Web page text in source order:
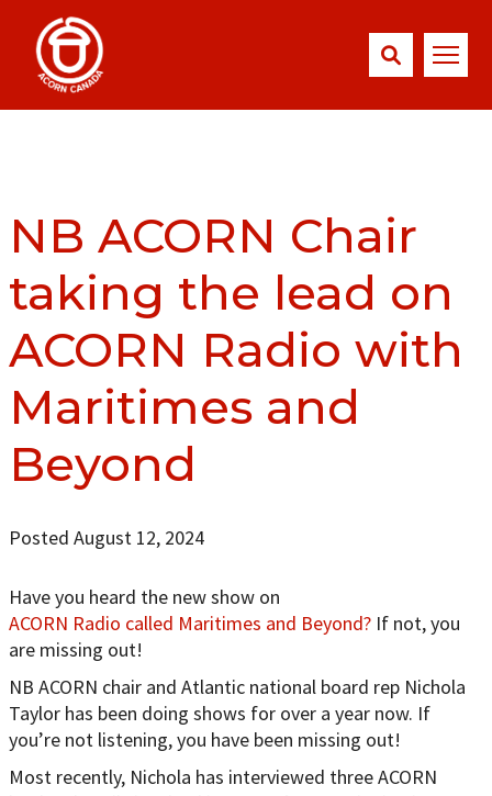
NB ACORN Chair
taking the lead on
ACORN Radio with
Maritimes and
Beyond
Posted August 12, 2024
Have you heard the new show on
ACORN Radio called Maritimes and Beyond?If not, you
are missing out!
NB ACORN chair and Atlantic national board rep Nichola
Taylor has been doing shows for over a year now. If
you’re not listening, you have been missing out!
Most recently, Nichola has interviewed three ACORN